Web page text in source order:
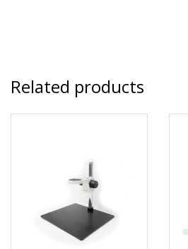
Related products